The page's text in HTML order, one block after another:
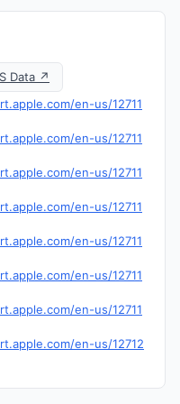
Data ↗
en-us/12711
en-us/12711
en-us/12711
en-us/12711
en-us/12711
en-us/12711
en-us/12711
en-us/12712